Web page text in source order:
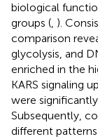
biological
groups (, ).
comparison
glycolysis, and
enriched in the
KARS signaling
were
Subsequently,
different